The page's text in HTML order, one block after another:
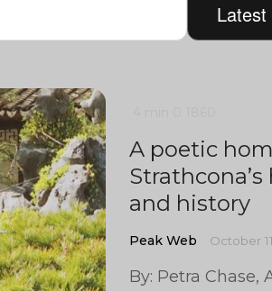
A poetic
and history
Peak Web October
By: Petra Chase,